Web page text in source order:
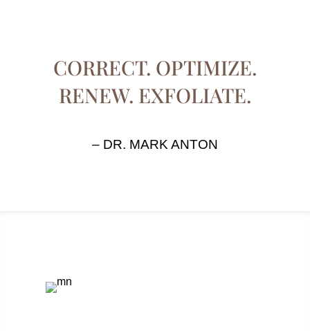
CORRECT. OPTIMIZE.
RENEW. EXFOLIATE.
– DR. MARK ANTON